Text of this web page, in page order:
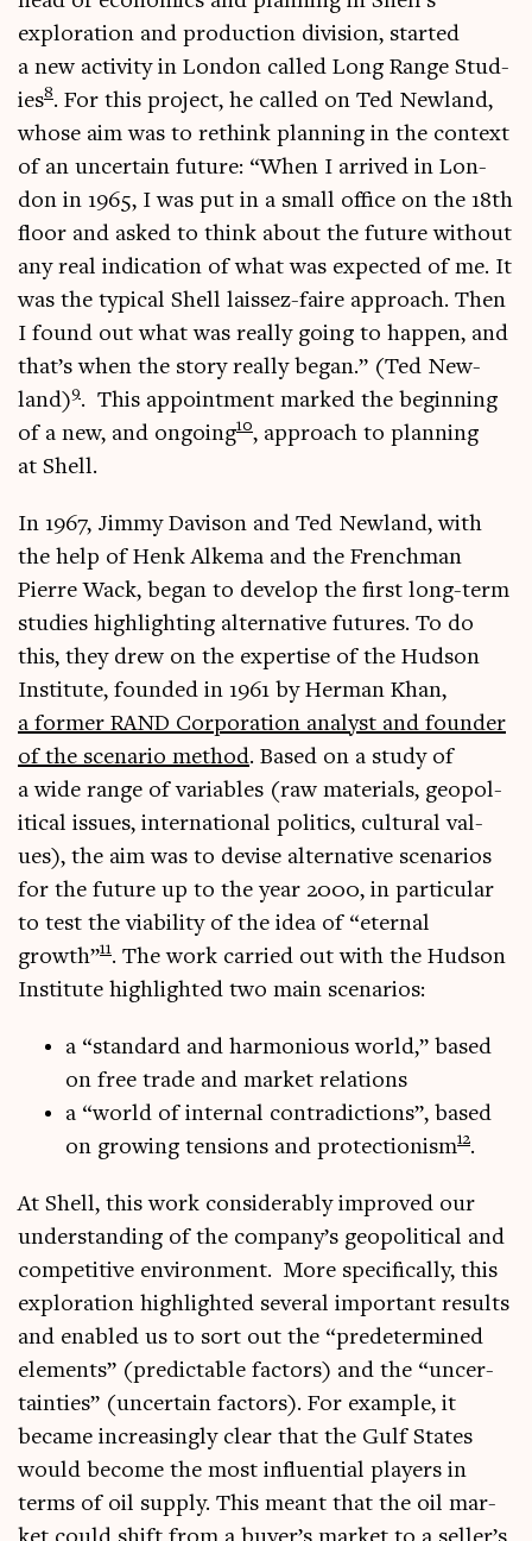
explor­a­tion and pro­duc­tion divi­sion, star­ted
a new activ­ity in Lon­don called Long Range Stud­
ies8. For this pro­ject, he called on Ted New­land,
whose aim was to rethink plan­ning in the con­text
of an uncer­tain future: “When I arrived in Lon­
don in 1965, I was put in a small office on the 18th
floor and asked to think about the future without
any real indic­a­tion of what was expec­ted of me. It
was the typ­ic­al Shell lais­sez-faire approach. Then
I found out what was really going to hap­pen, and
that’s when the story really began.” (Ted New­
land)9. This appoint­ment marked the begin­ning
of a new, and ongo­ing10, approach to plan­ning
at Shell.
In 1967, Jimmy Dav­is­on and Ted New­land, with
the help of Henk Alkema and the French­man
Pierre Wack, began to devel­op the first long-term
stud­ies high­light­ing altern­at­ive futures. To do
this, they drew on the expert­ise of the Hud­son
Insti­tute, foun­ded in 1961 by Her­man Khan,
a former RAND Cor­por­a­tion ana­lyst and founder
of the scen­ario meth­od. Based on a study of
a wide range of vari­ables (raw mater­i­als, geo­pol­
it­ic­al issues, inter­na­tion­al polit­ics, cul­tur­al val­
ues), the aim was to devise altern­at­ive scen­ari­os
for the future up to the year 2000, in par­tic­u­lar
to test the viab­il­ity of the idea of “etern­al
growth”11. The work car­ried out with the Hud­son
Insti­tute high­lighted two main scenarios:
a “stand­ard and har­mo­ni­ous world,” based
on free trade and mar­ket relations
a “world of intern­al con­tra­dic­tions”, based
on grow­ing ten­sions and pro­tec­tion­ism12.
At Shell, this work con­sid­er­ably improved our
under­stand­ing of the company’s geo­pol­it­ic­al and
com­pet­it­ive envir­on­ment. More spe­cific­ally, this
explor­a­tion high­lighted sev­er­al import­ant res­ults
and enabled us to sort out the “pre­de­ter­mined
ele­ments” (pre­dict­able factors) and the “uncer­
tain­ties” (uncer­tain factors). For example, it
became increas­ingly clear that the Gulf States
would become the most influ­en­tial play­ers in
terms of oil sup­ply. This meant that the oil mar­